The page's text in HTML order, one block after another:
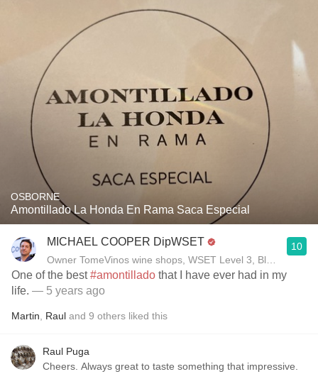
OSBORNE
Amontillado La Honda En Rama Saca Especial
MICHAEL COOPER DipWSET
Owner TomeVinos wine shops, WSET Level 3, Blogger
10
One of the best#amontillado that I have ever had in my
life. — 5 years ago
Martin Raul and 9 others liked this
Raul Puga
Cheers. Always great to taste something that impressive.